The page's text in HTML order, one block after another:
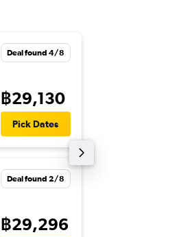
Deal found 4/8
฿29,130
Pick Dates
Deal found 2/8
฿29,296